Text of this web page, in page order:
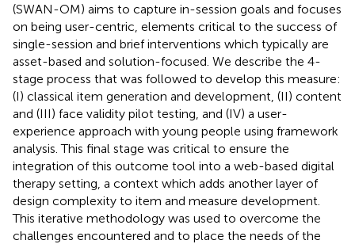
(SWAN-OM) aims to capture in-session goals and focuses
on being user-centric, elements critical to the success of
single-session and brief interventions which typically are
asset-based and solution-focused. We describe the 4-
stage process that was followed to develop this measure:
(I) classical item generation and development, (II) content
and (III) face validity pilot testing, and (IV) a user-
experience approach with young people using framework
analysis. This final stage was critical to ensure the
integration of this outcome tool into a web-based digital
therapy setting, a context which adds another layer of
design complexity to item and measure development.
This iterative methodology was used to overcome the
challenges encountered and to place the needs of the